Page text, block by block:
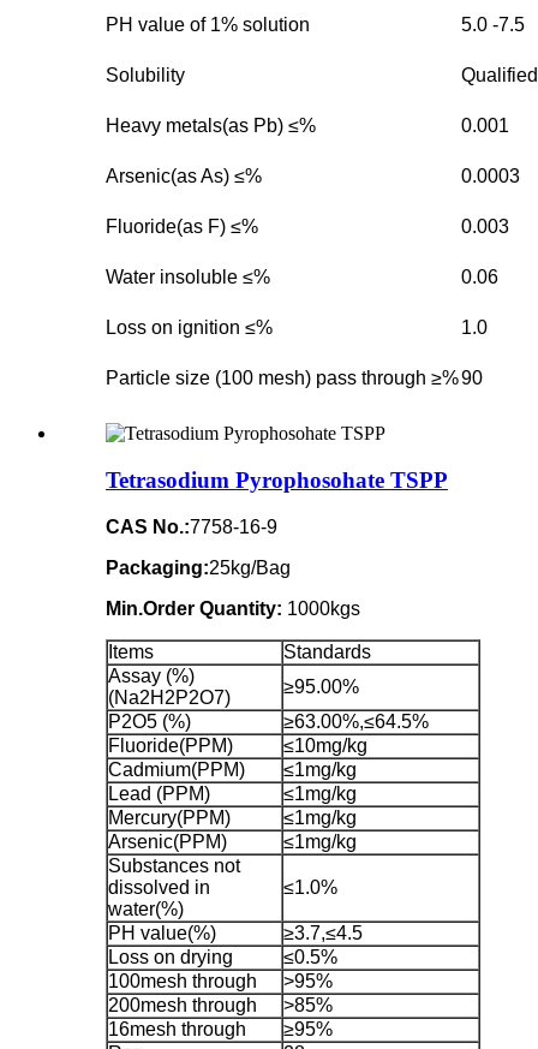
PH value of 1% solution 5.0 -7.5
Solubility Qualified
Heavy metals(as Pb) ≤% 0.001
Arsenic(as As) ≤% 0.0003
Fluoride(as F) ≤% 0.003
Water insoluble ≤% 0.06
Loss on ignition ≤% 1.0
Particle size (100 mesh) pass through ≥%90
Tetrasodium Pyrophosohate TSPP
CAS No.:7758-16-9
Packaging:25kg/Bag
Min.Order Quantity: 1000kgs
Items
Standards
Assay (%)
(Na2H2P2O7)
≥95.00%
P2O5 (%)
≥63.00%,≤64.5%
Fluoride(PPM)
≤10mg/kg
Cadmium(PPM)
≤1mg/kg
Lead (PPM)
≤1mg/kg
Mercury(PPM)
≤1mg/kg
Arsenic(PPM)
≤1mg/kg
Substances not
dissolved in
water(%)
≤1.0%
PH value(%)
≥3.7,≤4.5
Loss on drying
≤0.5%
100mesh through
>95%
200mesh through
>85%
16mesh through
≥95%